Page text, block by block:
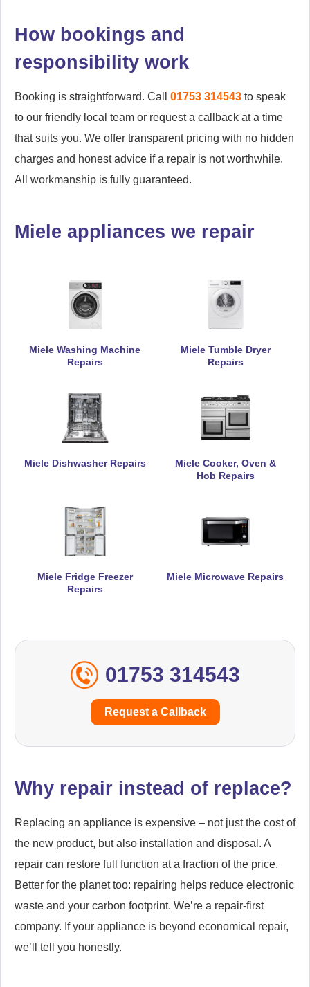
How bookings and
responsibility work
Booking is straightforward. Call 01753 314543 to speak
to our friendly local team or request a callback at a time
that suits you. We offer transparent pricing with no hidden
charges and honest advice if a repair is not worthwhile.
All workmanship is fully guaranteed.
Miele appliances we repair
Miele Washing Machine
Repairs
Miele Tumble Dryer
Repairs
Miele Dishwasher Repairs
Miele Cooker, Oven &
Hob Repairs
Miele Fridge Freezer
Repairs
Miele Microwave Repairs
01753 314543
Request a Callback
Why repair instead of replace?
Replacing an appliance is expensive – not just the cost of
the new product, but also installation and disposal. A
repair can restore full function at a fraction of the price.
Better for the planet too: repairing helps reduce electronic
waste and your carbon footprint. We’re a repair-first
company. If your appliance is beyond economical repair,
we’ll tell you honestly.